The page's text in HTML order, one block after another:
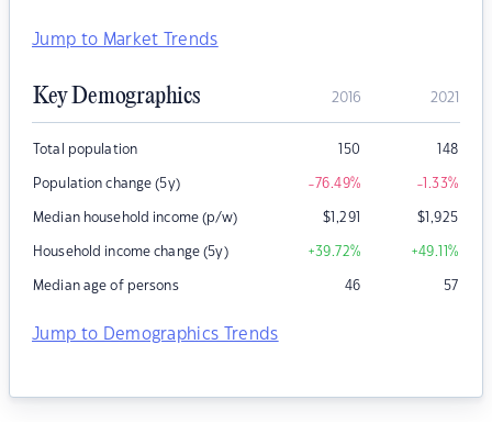
Jump to Market Trends
Key Demographics 2016 2021
Total population 150 148
Population change (5y) -76.49% -1.33%
Median household income (p/w) $1,291 $1,925
Household income change (5y) +39.72% +49.11%
Median age of persons 46 57
Jump to Demographics Trends